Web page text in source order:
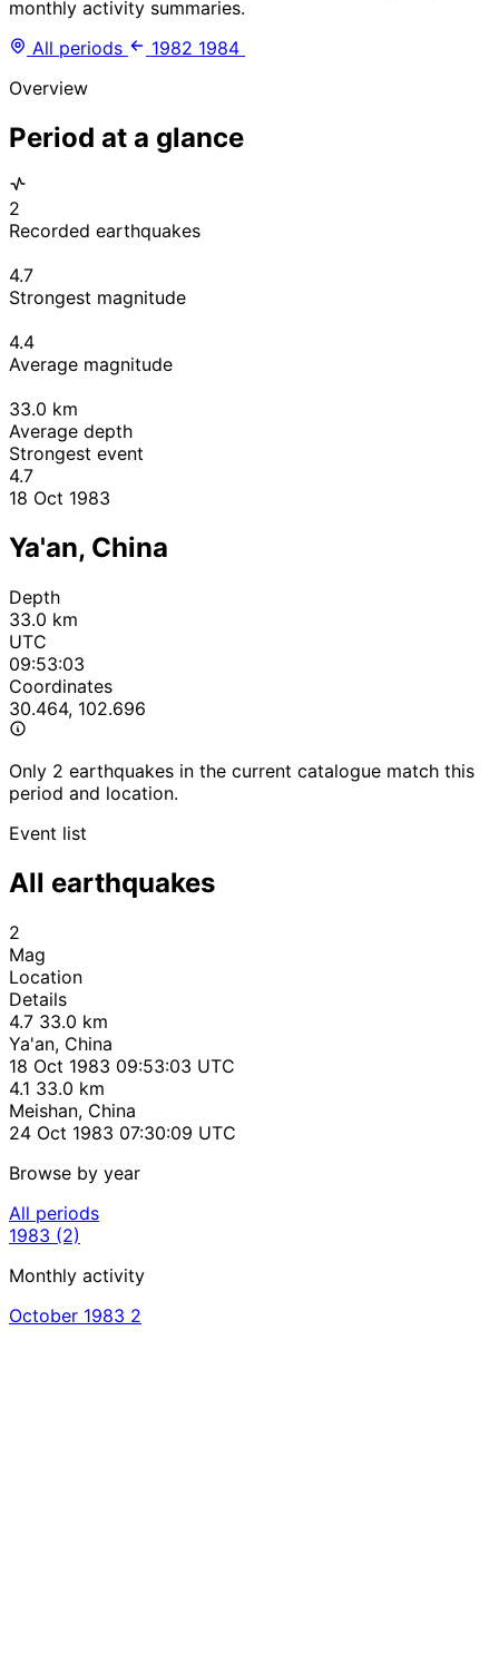
monthly activity summaries.
All periods
1982 1984
Overview
Period at a glance
2
Recorded earthquakes
4.7
Strongest magnitude
4.4
Average magnitude
33.0 km
Average depth
Strongest event
4.7
18 Oct 1983
Ya'an, China
Depth
33.0 km
UTC
09:53:03
Coordinates
30.464, 102.696
Only 2 earthquakes in the current catalogue match this
period and location.
Event list
All earthquakes
2
Mag
Location
Details
4.7 33.0 km
Ya'an, China
18 Oct 1983 09:53:03 UTC
4.1 33.0 km
Meishan, China
24 Oct 1983 07:30:09 UTC
Browse by year
All periods
1983 (2)
Monthly activity
October 1983 2